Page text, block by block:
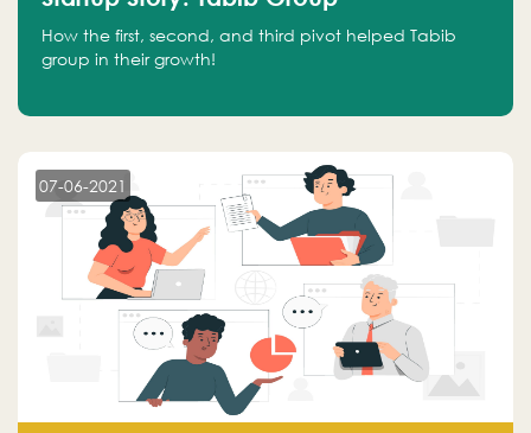
How the first, second, and third pivot helped Tabib
group in their growth!
07-06-2021